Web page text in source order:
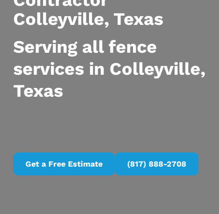
Colleyville, Texas
Serving all fence
services in Colleyville,
Texas
Get a Free Estimate (817) 888-2708